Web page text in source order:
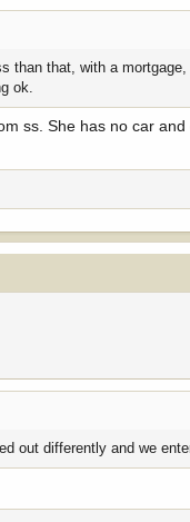
than that, with a
ok.
ss. She has no car
out differently and we